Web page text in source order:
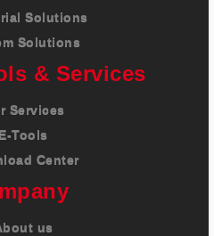
Solutions
Solutions
& Services
Services
E-Tools
Center
us